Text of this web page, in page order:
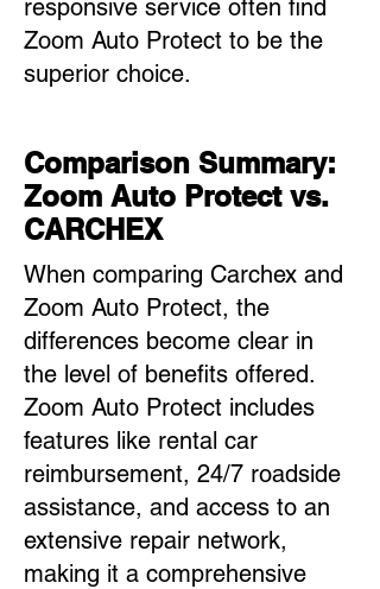
responsive service often find
Zoom Auto Protect to be the
superior choice.
Comparison Summary:
Zoom Auto Protect vs.
CARCHEX
When comparing Carchex and
Zoom Auto Protect, the
differences become clear in
the level of benefits offered.
Zoom Auto Protect includes
features like rental car
reimbursement, 24/7 roadside
assistance, and access to an
extensive repair network,
making it a comprehensive